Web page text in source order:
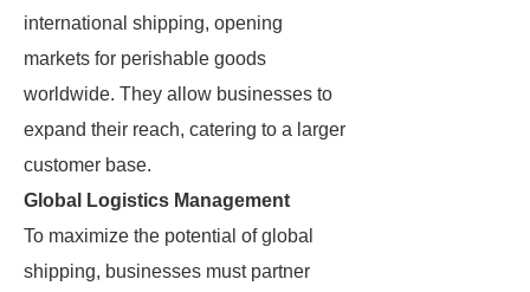
international shipping, opening
markets for perishable goods
worldwide. They allow businesses to
expand their reach, catering to a larger
customer base.
Global Logistics Management
To maximize the potential of global
shipping, businesses must partner